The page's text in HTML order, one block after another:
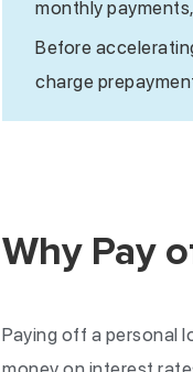
monthly
Before
charge
Why Pay
Paying off a personal